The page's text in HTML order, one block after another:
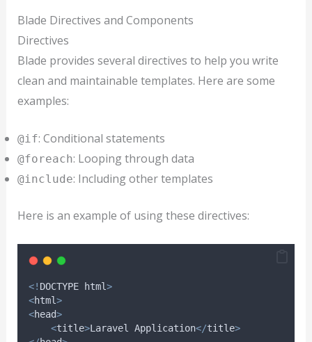
Blade Directives and Components
Directives
Blade provides several directives to help you write
clean and maintainable templates. Here are some
examples:
@if: Conditional statements
@foreach: Looping through data
@include: Including other templates
Here is an example of using these directives:
<! DOCTYPE html>
<html>
<head>
<title>Laravel Application</title>